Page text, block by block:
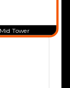
Tower